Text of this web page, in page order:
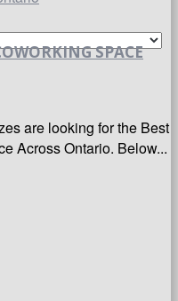
SPACE
are looking for the Best
Across Ontario. Below...